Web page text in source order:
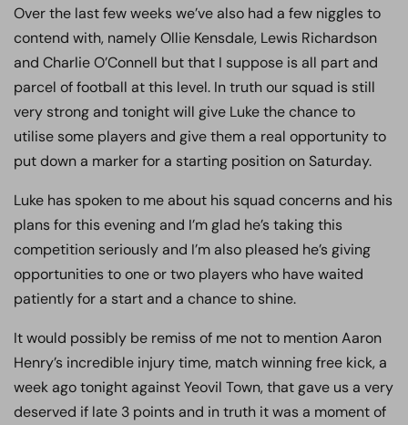
Over the last few weeks we’ve also had a few niggles to
contend with, namely Ollie Kensdale, Lewis Richardson
and Charlie O’Connell but that I suppose is all part and
parcel of football at this level. In truth our squad is still
very strong and tonight will give Luke the chance to
utilise some players and give them a real opportunity to
put down a marker for a starting position on Saturday.
Luke has spoken to me about his squad concerns and his
plans for this evening and I’m glad he’s taking this
competition seriously and I’m also pleased he’s giving
opportunities to one or two players who have waited
patiently for a start and a chance to shine.
It would possibly be remiss of me not to mention Aaron
Henry’s incredible injury time, match winning free kick, a
week ago tonight against Yeovil Town, that gave us a very
deserved if late 3 points and in truth it was a moment of